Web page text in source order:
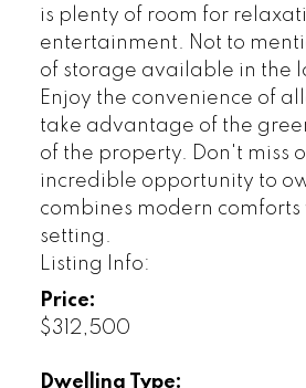
is plenty of room for
entertainment. Not to
of storage available in the
Enjoy the convenience of
take advantage of the
of the property. Don't miss
incredible opportunity to
combines modern comforts
setting.
Listing Info:
Price:
$312,500
Dwelling Type: